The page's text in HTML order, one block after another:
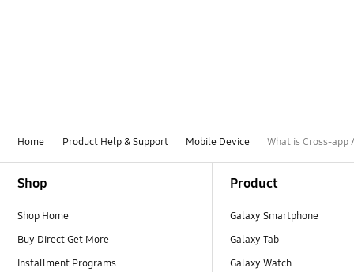
Home Product Help & Support Mobile Device What is Cross-app
Shop
Shop Home
Buy Direct Get More
Installment Programs
Product
Galaxy Smartphone
Galaxy Tab
Galaxy Watch